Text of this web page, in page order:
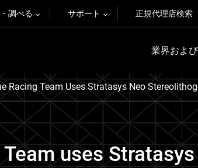
調べる サポート 正規代理店検索
業界およ
Racing Team Uses Stratasys Neo
uses Stratasys